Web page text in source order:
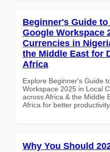
Beginner's Guide to
Google Workspace
Currencies in
the Middle East for
Africa
Explore Beginner's Guide
Workspace 2025 in Local
across Africa & the Middle
Africa for better
Why You Should